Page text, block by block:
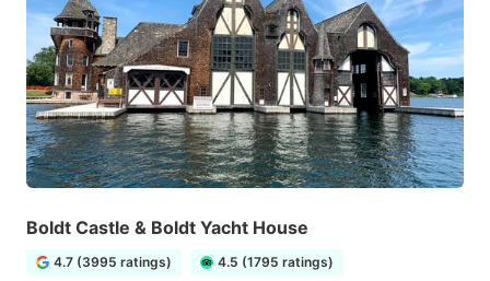
Boldt Castle & Boldt Yacht House
4.7 (3995 ratings) 4.5 (1795 ratings)